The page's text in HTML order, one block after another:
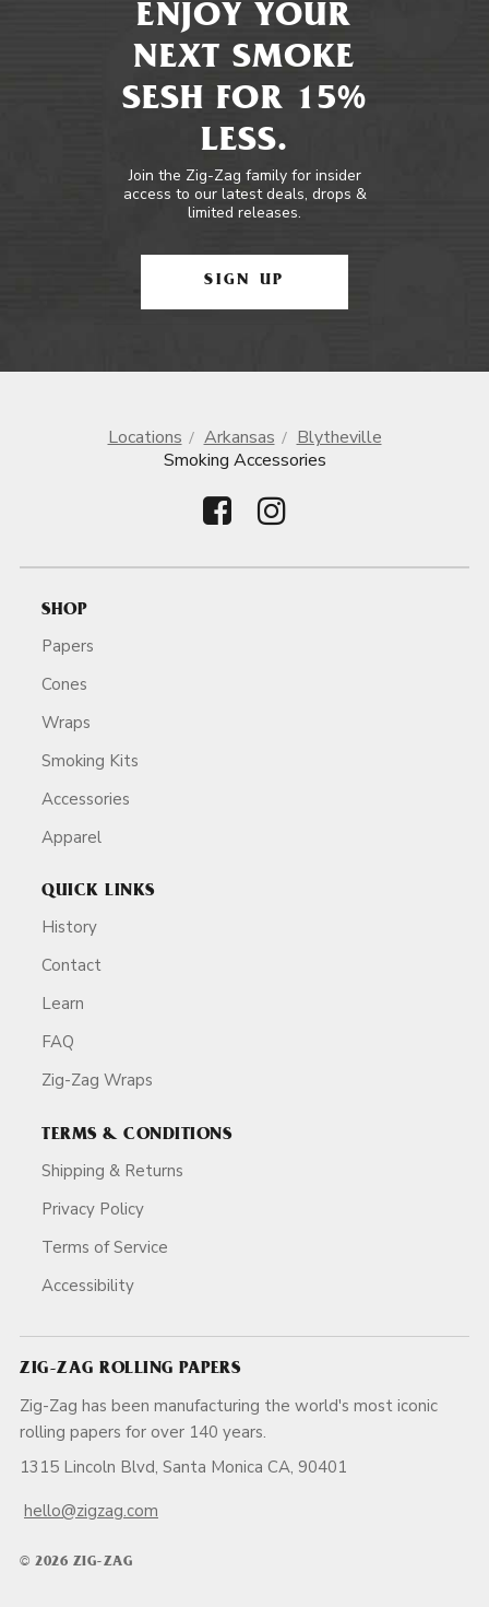
ENJOY YOUR
NEXT SMOKE
SESH FOR 15%
LESS.
Join the Zig-Zag family for insider
access to our latest deals, drops &
limited releases.
SIGN UP
Locations Arkansas
Blytheville
Smoking Accessories
SHOP
Papers
Cones
Wraps
Smoking Kits
Accessories
Apparel
QUICK LINKS
History
Contact
Learn
FAQ
Zig-Zag Wraps
TERMS & CONDITIONS
Shipping & Returns
Privacy Policy
Terms of Service
Accessibility
ZIG-ZAG ROLLING PAPERS
Zig-Zag has been manufacturing the world's most iconic
rolling papers for over 140 years.
1315 Lincoln Blvd, Santa Monica CA, 90401
hello@zigzag.com
© 2026 ZIG-ZAG